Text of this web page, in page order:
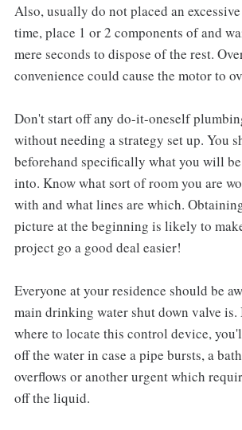
Also, usually do not placed an
time, place 1 or 2 components of and
mere seconds to dispose of the rest.
convenience could cause the motor to
Don't start off any do-it-oneself
without needing a strategy set up. You
beforehand specifically what you will
into. Know what sort of room you are
with and what lines are which.
picture at the beginning is likely to
project go a good deal easier!
Everyone at your residence should be
main drinking water shut down valve
where to locate this control device,
off the water in case a pipe bursts, a
overflows or another urgent which
off the liquid.